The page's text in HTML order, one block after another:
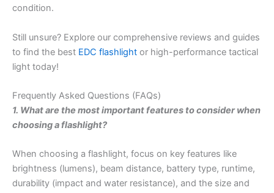
condition.
Still unsure? Explore our comprehensive reviews and guides
to find the best EDC flashlight or high-performance tactical
light today!
Frequently Asked Questions (FAQs)
1. What are the most important features to consider when
choosing a flashlight?
When choosing a flashlight, focus on key features like
brightness (lumens), beam distance, battery type, runtime,
durability (impact and water resistance), and the size and